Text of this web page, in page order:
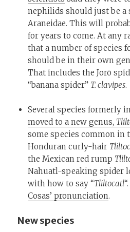
nephilids should just be
Araneidae. This will
for years to come. At any
that a number of species
should be in their own
That includes the Jorō
“banana spider” T. clavipes.
Several species formerly
moved to a new genus,
some species common in
Honduran curly-hair
the Mexican red rump
Nahuatl-speaking spider
with how to say “Tliltocatl
Cosas’ pronunciation.
New species